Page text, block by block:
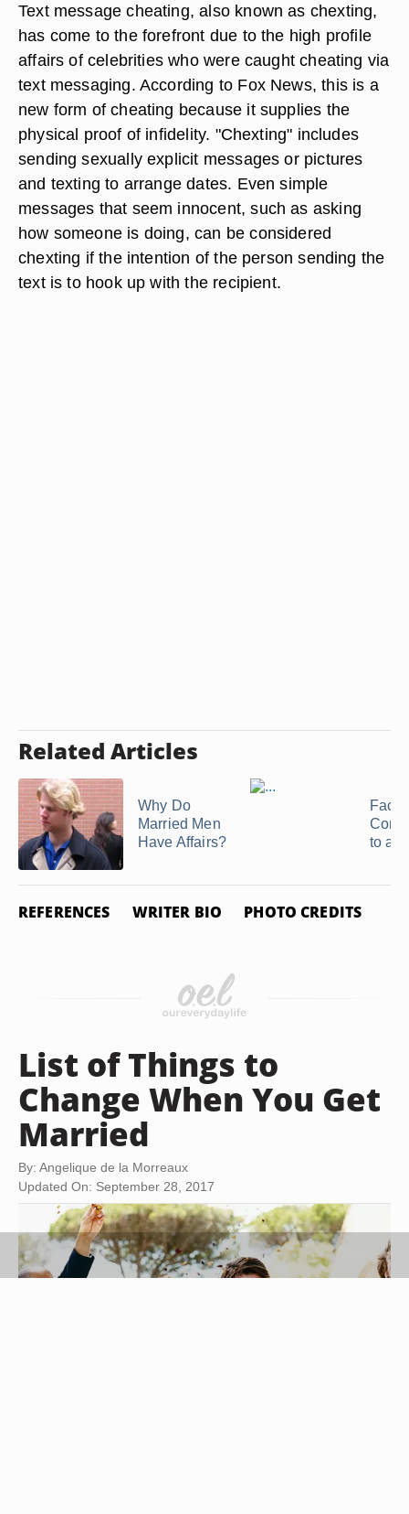
Text message cheating, also known as chexting,
has come to the forefront due to the high profile
affairs of celebrities who were caught cheating via
text messaging. According to Fox News, this is a
new form of cheating because it supplies the
physical proof of infidelity. "Chexting" includes
sending sexually explicit messages or pictures
and texting to arrange dates. Even simple
messages that seem innocent, such as asking
how someone is doing, can be considered
chexting if the intention of the person sending the
text is to hook up with the recipient.
Related Articles
Why Do
Married Men
Have Affairs?
to a
REFERENCES WRITER BIO PHOTO CREDITS
List of Things to
Change When You Get
Married
By: Angelique de la Morreaux
Updated On: September 28, 2017